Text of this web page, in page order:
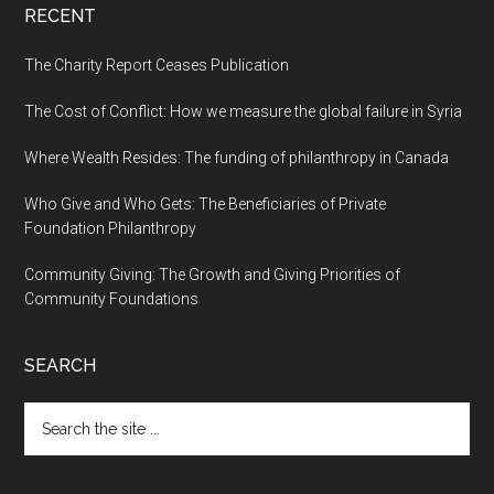
RECENT
The Charity Report Ceases Publication
The Cost of Conflict: How we measure the global failure in Syria
Where Wealth Resides: The funding of philanthropy in Canada
Who Give and Who Gets: The Beneficiaries of Private
Foundation Philanthropy
Community Giving: The Growth and Giving Priorities of
Community Foundations
SEARCH
the